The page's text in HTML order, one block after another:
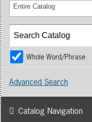
Entire Catalog
Whole Word/Phrase
Advanced Search
Catalog Navigation